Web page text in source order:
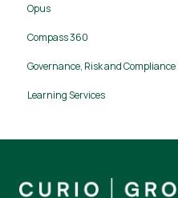
Opus
Getting started
Workplans
Allocations and activities
Security
Compass 360
User Guide
Governance, Risk and Compliance
Learning Services